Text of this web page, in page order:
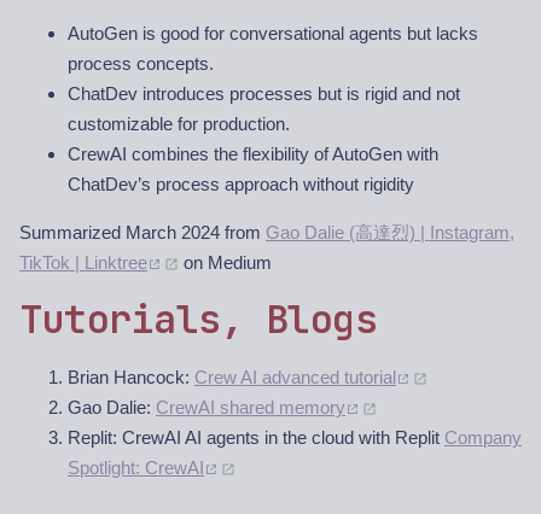
AutoGen is good for conversational agents but lacks
process concepts.
ChatDev introduces processes but is rigid and not
customizable for production.
CrewAI combines the flexibility of AutoGen with
ChatDev’s process approach without rigidity
Summarized March 2024 from Gao Dalie (高達烈) | Instagram,
TikTok | Linktree
on Medium
Tutorials, Blogs
Brian Hancock: Crew AI advanced tutorial
Gao Dalie: CrewAI shared memory
Replit: CrewAI AI agents in the cloud with Replit Company
Spotlight: CrewAI